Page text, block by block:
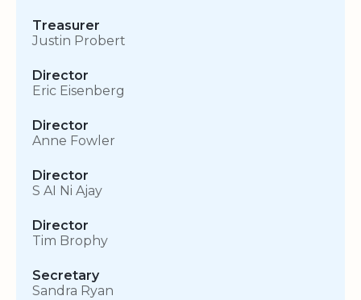
Treasurer
Justin Probert
Director
Eric Eisenberg
Director
Anne Fowler
Director
S AI Ni Ajay
Director
Tim Brophy
Secretary
Sandra Ryan